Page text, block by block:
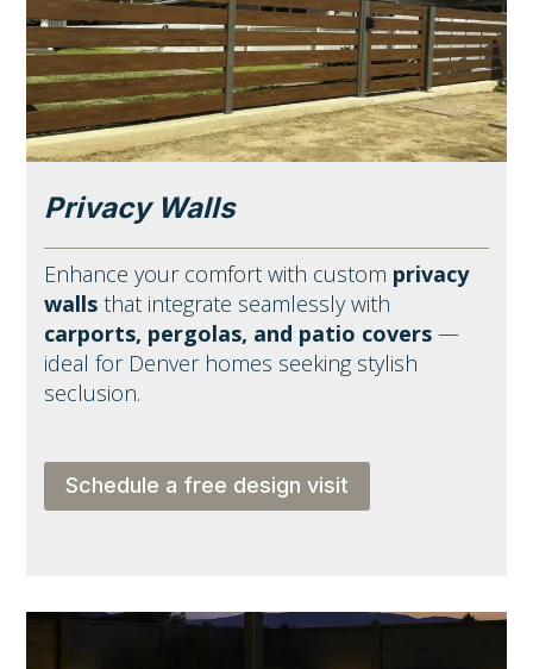
Privacy Walls
Enhance your comfort with custom privacy
walls that integrate seamlessly with
carports, pergolas, and patio covers —
ideal for Denver homes seeking stylish
seclusion.
Schedule a free design visit